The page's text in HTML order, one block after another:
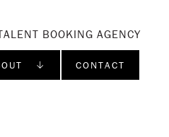
BOOKING AGENCY
↓ CONTACT